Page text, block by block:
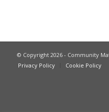
© Copyright 2026 - Community
Privacy Policy
Cookie Policy